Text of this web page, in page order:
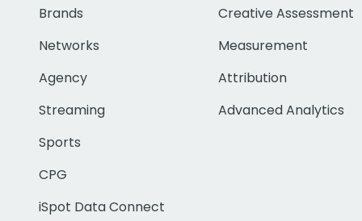
Brands
Networks
Agency
Streaming
Sports
CPG
iSpot Data Connect
Creative Assessment
Measurement
Attribution
Advanced Analytics